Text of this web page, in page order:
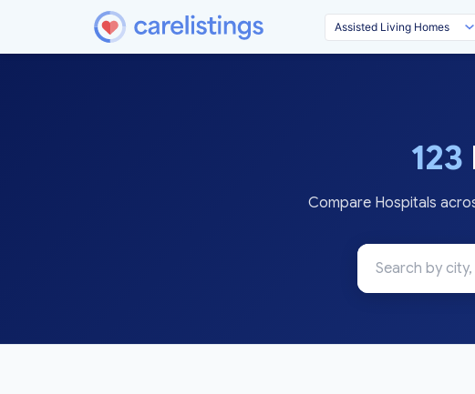
123
Compare Hospitals